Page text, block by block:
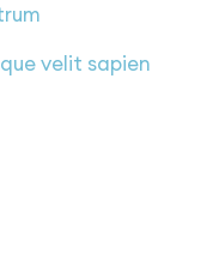
velit sapien